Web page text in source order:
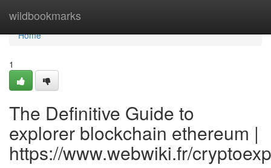
wildbookmarks
Home
Home
1
The Definitive Guide to
explorer blockchain ethereum |
https://www.webwiki.fr/